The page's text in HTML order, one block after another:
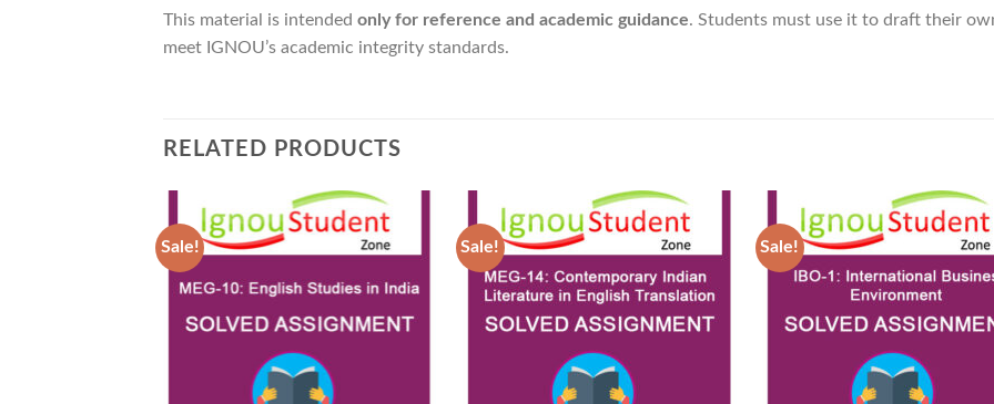
This material is intended only for reference and academic guidance. Students must use it to draft their
meet IGNOU’s academic integrity standards.
RELATED PRODUCTS
Sale!
Add to
Sale!
Add to
Wishlist
Sale!